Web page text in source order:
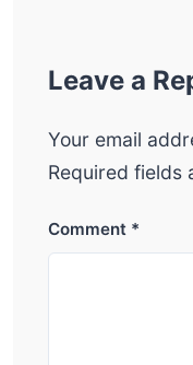
Leave a
Your email
Required fields
Comment *